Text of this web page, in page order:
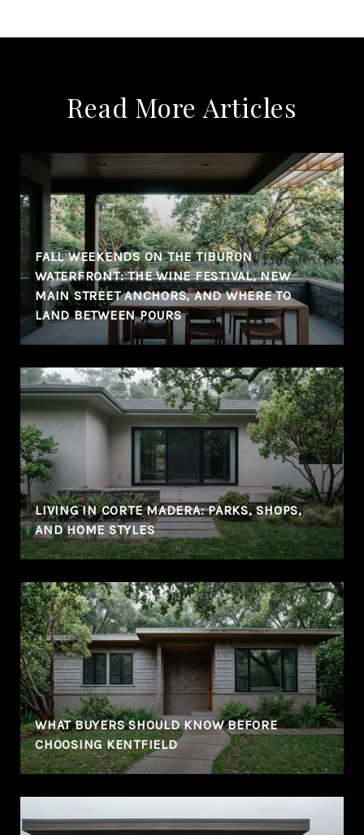
Read More Articles
FALL WEEKENDS ON THE TIBURON
WATERFRONT: THE WINE FESTIVAL, NEW
MAIN STREET ANCHORS, AND WHERE TO
LAND BETWEEN POURS
LIVING IN CORTE MADERA: PARKS, SHOPS,
AND HOME STYLES
WHAT BUYERS SHOULD KNOW BEFORE
CHOOSING KENTFIELD